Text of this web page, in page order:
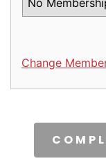
Change